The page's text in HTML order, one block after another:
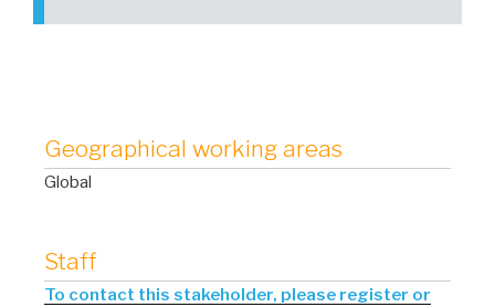
Geographical working areas
Global
Staff
To contact this stakeholder, please register or